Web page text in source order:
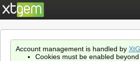
Account management is handled by
Cookies must be enabled beyond